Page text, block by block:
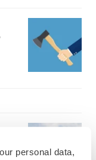
personal data,